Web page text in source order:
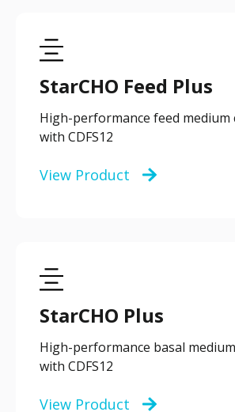
StarCHO Feed Plus
High-performance feed medium
with CDFS12
View Product
StarCHO Plus
High-performance basal
with CDFS12
View Product